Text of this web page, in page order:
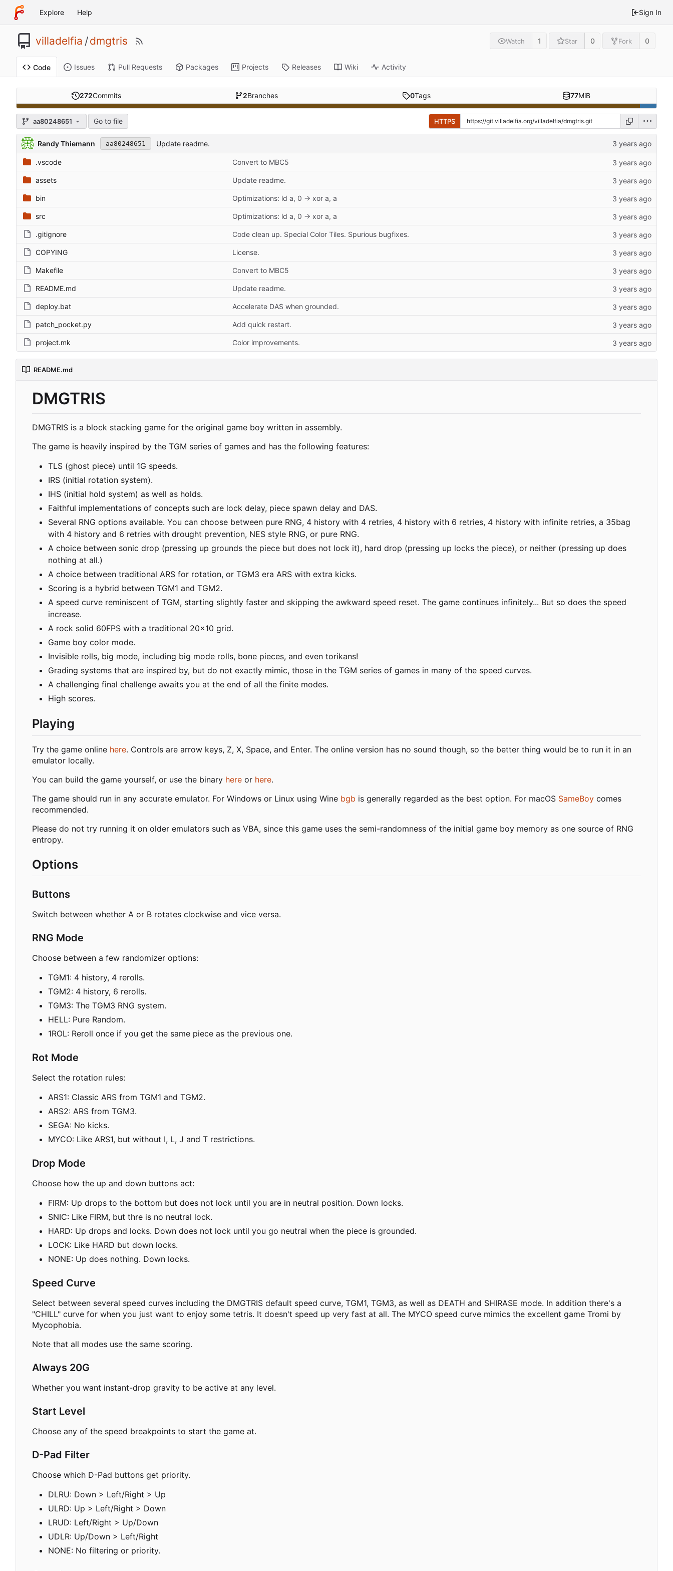
Explore Help Sign In
villadelfia /dmgtris Watch 1 Star 0 Fork 0
Code Issues Pull Requests Packages Projects Releases Wiki Activity
272Commits 2Branches 0Tags 77MiB
aa80248651 Go to file HTTPS
Randy Thiemann aa80248651 Update readme.
.vscode Convert to MBC5
assets Update readme.
bin Optimizations: ld a, 0 -> xor a, a
src Optimizations: ld a, 0 -> xor a, a
.gitignore Code clean up. Special Color Tiles. Spurious bugfixes.
COPYING License.
Makefile Convert to MBC5
README.md Update readme.
deploy.bat Accelerate DAS when grounded.
patch_pocket.py Add quick restart.
project.mk Color improvements.
README.md
DMGTRIS
DMGTRIS is a block stacking game for the original game boy written in assembly.
The game is heavily inspired by the TGM series of games and has the following features:
TLS (ghost piece) until 1G speeds.
IRS (initial rotation system).
IHS (initial hold system) as well as holds.
Faithful implementations of concepts such are lock delay, piece spawn delay and DAS.
Several RNG options available. You can choose between pure RNG, 4 history with 4 retries, 4 history with 6 retries, 4 history with infinite retries, a 35bag
with 4 history and 6 retries with drought prevention, NES style RNG, or pure RNG.
A choice between sonic drop (pressing up grounds the piece but does not lock it), hard drop (pressing up locks the piece), or neither (pressing up does
nothing at all.)
A choice between traditional ARS for rotation, or TGM3 era ARS with extra kicks.
Scoring is a hybrid between TGM1 and TGM2.
A speed curve reminiscent of TGM, starting slightly faster and skipping the awkward speed reset. The game continues infinitely... But so does the speed
increase.
A rock solid 60FPS with a traditional 20x10 grid.
Game boy color mode.
Invisible rolls, big mode, including big mode rolls, bone pieces, and even torikans!
Grading systems that are inspired by, but do not exactly mimic, those in the TGM series of games in many of the speed curves.
A challenging final challenge awaits you at the end of all the finite modes.
High scores.
Playing
Try the game online here. Controls are arrow keys, Z, X, Space, and Enter. The online version has no sound though, so the better thing would be to run it in an
emulator locally.
You can build the game yourself, or use the binary here or here.
The game should run in any accurate emulator. For Windows or Linux using Wine bgb is generally regarded as the best option. For macOS SameBoy comes
recommended.
Please do not try running it on older emulators such as VBA, since this game uses the semi-randomness of the initial game boy memory as one source of RNG
entropy.
Options
Buttons
Switch between whether A or B rotates clockwise and vice versa.
RNG Mode
Choose between a few randomizer options:
TGM1: 4 history, 4 rerolls.
TGM2: 4 history, 6 rerolls.
TGM3: The TGM3 RNG system.
HELL: Pure Random.
1ROL: Reroll once if you get the same piece as the previous one.
Rot Mode
Select the rotation rules:
ARS1: Classic ARS from TGM1 and TGM2.
ARS2: ARS from TGM3.
SEGA: No kicks.
MYCO: Like ARS1, but without I, L, J and T restrictions.
Drop Mode
Choose how the up and down buttons act:
FIRM: Up drops to the bottom but does not lock until you are in neutral position. Down locks.
SNIC: Like FIRM, but thre is no neutral lock.
HARD: Up drops and locks. Down does not lock until you go neutral when the piece is grounded.
LOCK: Like HARD but down locks.
NONE: Up does nothing. Down locks.
Speed Curve
Select between several speed curves including the DMGTRIS default speed curve, TGM1, TGM3, as well as DEATH and SHIRASE mode. In addition there's a
"CHILL" curve for when you just want to enjoy some tetris. It doesn't speed up very fast at all. The MYCO speed curve mimics the excellent game Tromi by
Mycophobia.
Note that all modes use the same scoring.
Always 20G
Whether you want instant-drop gravity to be active at any level.
Start Level
Choose any of the speed breakpoints to start the game at.
D-Pad Filter
Choose which D-Pad buttons get priority.
DLRU: Down > Left/Right > Up
ULRD: Up > Left/Right > Down
LRUD: Left/Right > Up/Down
UDLR: Up/Down > Left/Right
NONE: No filtering or priority.